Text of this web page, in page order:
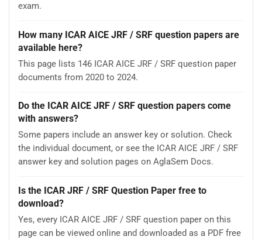
exam.
How many ICAR AICE JRF / SRF question papers are
available here?
This page lists 146 ICAR AICE JRF / SRF question paper
documents from 2020 to 2024.
Do the ICAR AICE JRF / SRF question papers come
with answers?
Some papers include an answer key or solution. Check
the individual document, or see the ICAR AICE JRF / SRF
answer key and solution pages on AglaSem Docs.
Is the ICAR JRF / SRF Question Paper free to
download?
Yes, every ICAR AICE JRF / SRF question paper on this
page can be viewed online and downloaded as a PDF free